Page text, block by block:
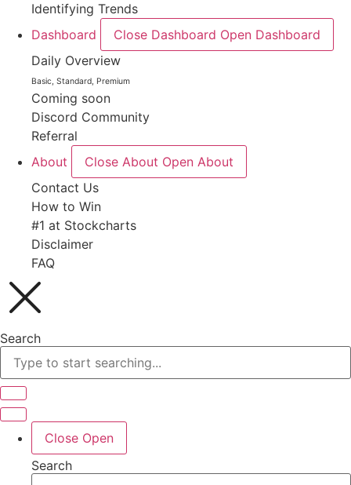
Identifying Trends
Dashboard
Close Dashboard Open Dashboard
Daily Overview
Basic, Standard, Premium
Coming soon
Discord Community
Referral
About
Close About Open About
Contact Us
How to Win
#1 at Stockcharts
Disclaimer
FAQ
Search
Close Open
Search